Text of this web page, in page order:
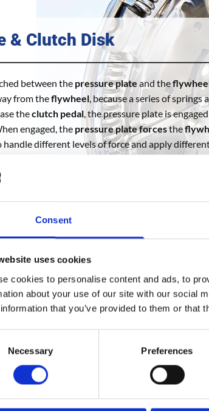
Consent
uses cookies
cookies to personalise content and ads, to
about your use of our site with our social
that you’ve provided to them or that
Necessary Preferences
& Clutch Disk
between the pressure plate and the
from theflywheel, because a series of springs
theclutch pedal, the pressure plate is
engaged, the pressure plate forcesthe
handle different levels of force and apply
To buy
Solid
SC Auto Parts
by the
needs changing,